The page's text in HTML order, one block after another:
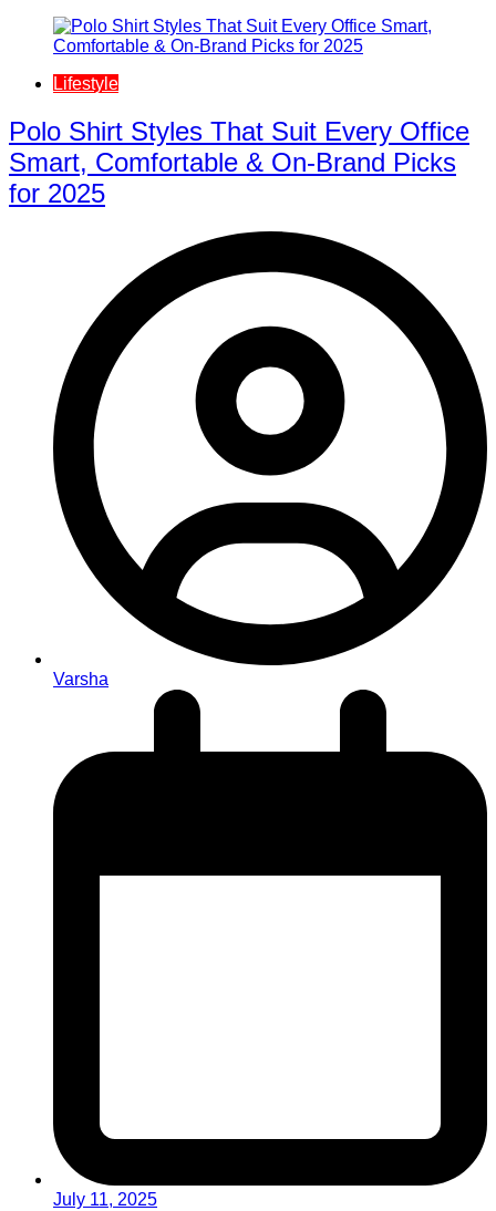
Lifestyle
Polo Shirt Styles That Suit Every Office
Smart, Comfortable & On-Brand Picks
for 2025
Varsha
July 11, 2025